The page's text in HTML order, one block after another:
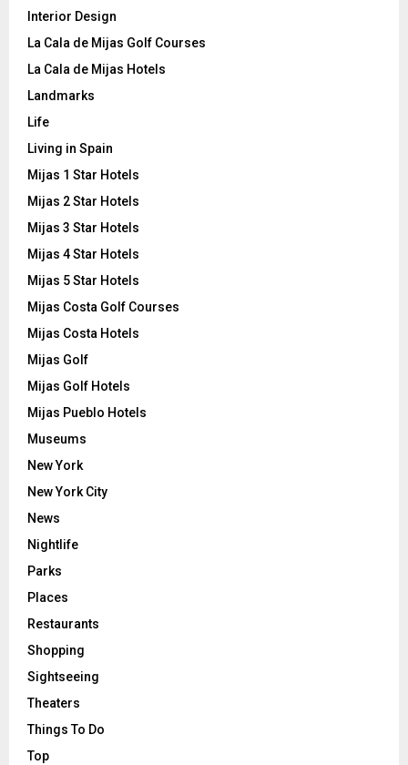
Interior Design
La Cala de Mijas Golf Courses
La Cala de Mijas Hotels
Landmarks
Life
Living in Spain
Mijas 1 Star Hotels
Mijas 2 Star Hotels
Mijas 3 Star Hotels
Mijas 4 Star Hotels
Mijas 5 Star Hotels
Mijas Costa Golf Courses
Mijas Costa Hotels
Mijas Golf
Mijas Golf Hotels
Mijas Pueblo Hotels
Museums
New York
New York City
News
Nightlife
Parks
Places
Restaurants
Shopping
Sightseeing
Theaters
Things To Do
Top